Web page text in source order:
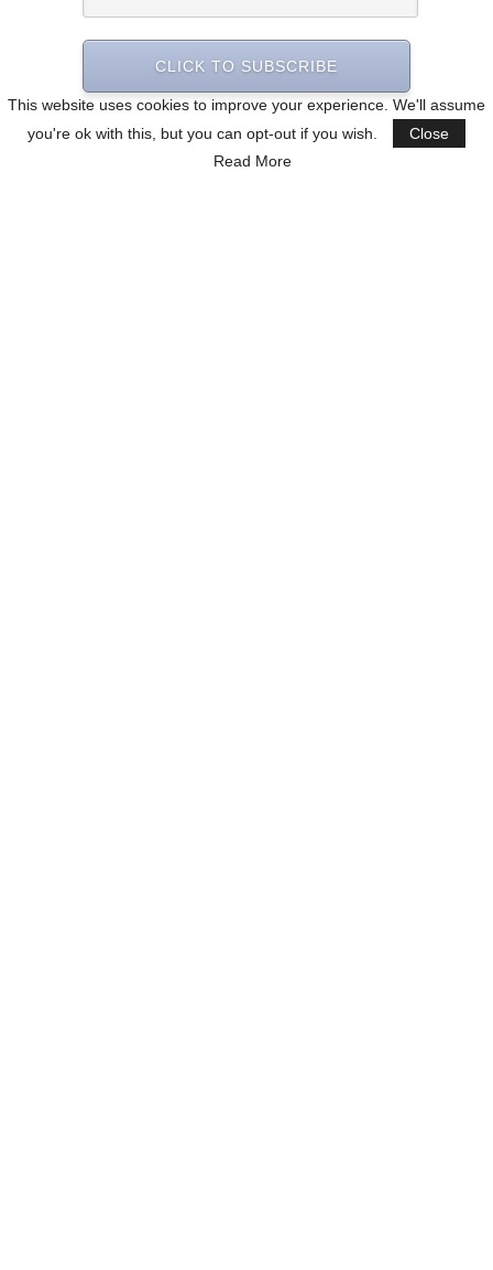
This website uses cookies to improve your experience. We'll assume
you're ok with this, but you can opt-out if you wish.
Close
Read More
CLICK TO SUBSCRIBE